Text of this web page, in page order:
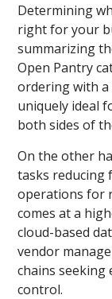
Determining
right for your
summarizing
Open Pantry
ordering with
uniquely ideal
both sides of
On the other
tasks reducing
operations for
comes at a
cloud-based
vendor
chains seeking
control.